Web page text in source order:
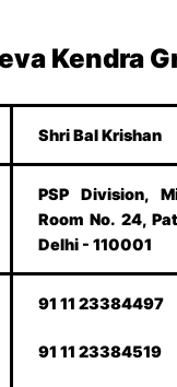
Kendra
Shri Bal Krishan
PSP Division,
Room No. 24,
Delhi - 110001
91 11 23384497
91 11 23384519